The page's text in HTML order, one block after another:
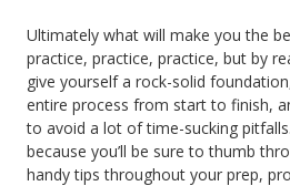
Ultimately what will make you the
practice, practice, practice, but by
give yourself a rock-solid
entire process from start to finish,
to avoid a lot of time-sucking
because you’ll be sure to thumb
handy tips throughout your prep,